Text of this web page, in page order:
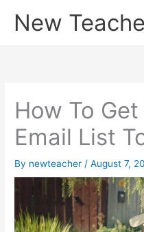
New
How To
Email List
By newteacher /August 7,